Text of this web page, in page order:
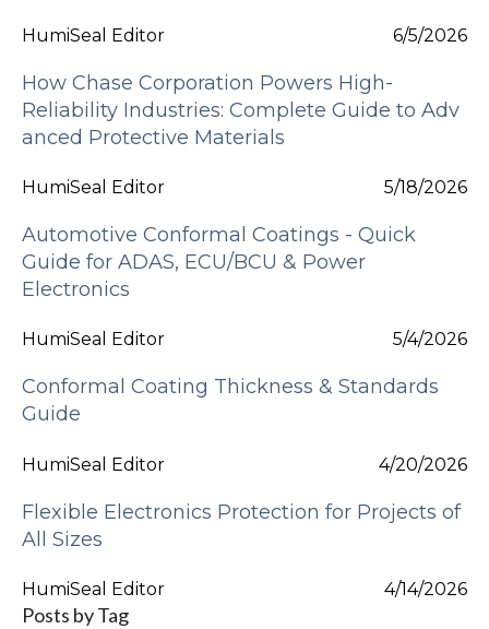
HumiSeal Editor 6/5/2026
How Chase Corporation Powers High-
Reliability Industries: Complete Guide to Adv
anced Protective Materials
HumiSeal Editor 5/18/2026
Automotive Conformal Coatings - Quick
Guide for ADAS, ECU/BCU & Power
Electronics
HumiSeal Editor 5/4/2026
Conformal Coating Thickness & Standards
Guide
HumiSeal Editor 4/20/2026
Flexible Electronics Protection for Projects of
All Sizes
HumiSeal Editor 4/14/2026
Posts by Tag